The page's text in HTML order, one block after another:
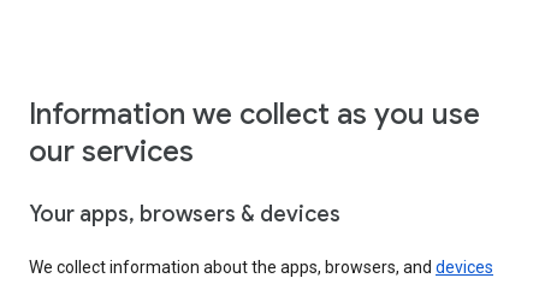
Information we collect as you use
our services
Your apps, browsers & devices
We collect information about the apps, browsers, and devices